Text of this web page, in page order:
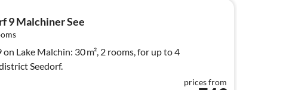
9 Malchiner See
Lake Malchin: 30 m², 2 rooms, for up to 4
Seedorf.
prices from